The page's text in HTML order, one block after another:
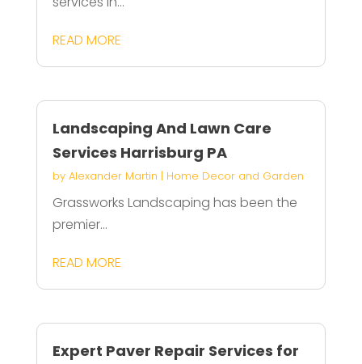
READ MORE
Landscaping And Lawn Care
Services Harrisburg PA
by Alexander Martin | Home Decor and Garden
Grassworks Landscaping has been the
premier...
READ MORE
Expert Paver Repair Services for